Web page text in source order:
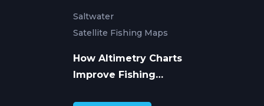
Saltwater
Satellite Fishing Maps
How Altimetry Charts
Improve Fishing